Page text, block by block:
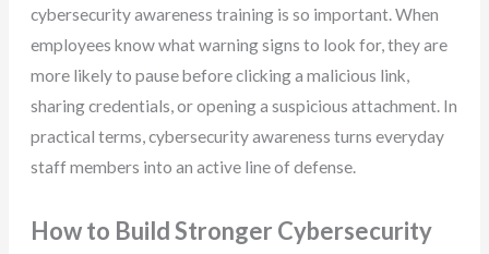
cybersecurity awareness training is so important. When
employees know what warning signs to look for, they are
more likely to pause before clicking a malicious link,
sharing credentials, or opening a suspicious attachment. In
practical terms, cybersecurity awareness turns everyday
staff members into an active line of defense.
How to Build Stronger Cybersecurity